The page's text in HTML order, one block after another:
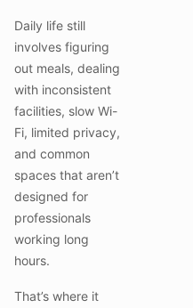
Daily life still
involves figuring
out meals, dealing
with inconsistent
facilities, slow Wi-
Fi, limited privacy,
and common
spaces that aren’t
designed for
professionals
working long
hours.
That’s where it